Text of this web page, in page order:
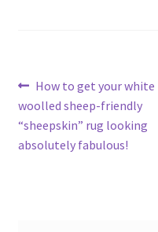
Contact
Account
Post
navigation
Previous
post:
How to get your white
woolled sheep-friendly
“sheepskin” rug looking
absolutely fabulous!